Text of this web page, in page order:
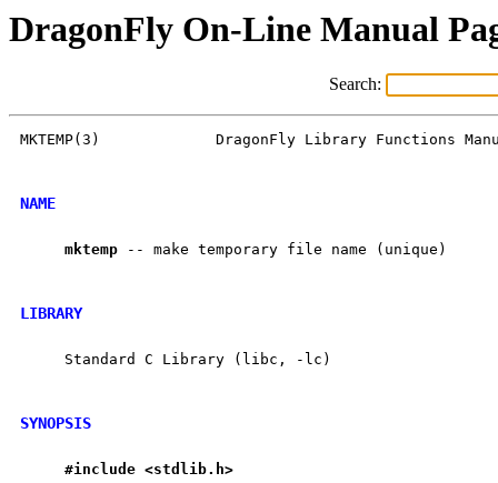
DragonFly On-Line Manual
Search:
MKTEMP(3)             DragonFly Library Functions
NAME
mktemp -- make temporary file name (unique)
LIBRARY
     Standard C Library (libc, -lc)
SYNOPSIS
#include <stdlib.h>